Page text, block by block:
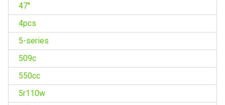
47''
4pcs
5-series
509c
550cc
5r110w